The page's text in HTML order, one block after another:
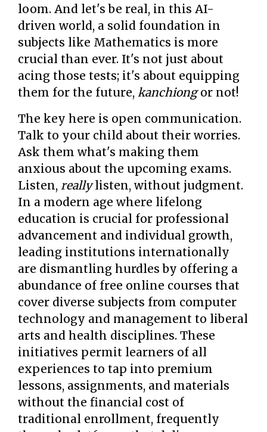
loom. And let's be real, in this AI-
driven world, a solid foundation in
subjects like Mathematics is more
crucial than ever. It's not just about
acing those tests; it's about equipping
them for the future, kanchiongor not!
The key here is open communication.
Talk to your child about their worries.
Ask them what's making them
anxious about the upcoming exams.
Listen, reallylisten, without judgment.
In a modern age where lifelong
education is crucial for professional
advancement and individual growth,
leading institutions internationally
are dismantling hurdles by offering a
abundance of free online courses that
cover diverse subjects from computer
technology and management to liberal
arts and health disciplines. These
initiatives permit learners of all
experiences to tap into premium
lessons, assignments, and materials
without the financial cost of
traditional enrollment, frequently